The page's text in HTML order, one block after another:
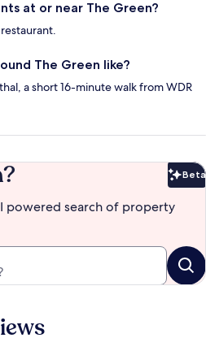
at or near The Green?
The Green like?
a short 16-minute walk from WDR
Beta
powered search of property